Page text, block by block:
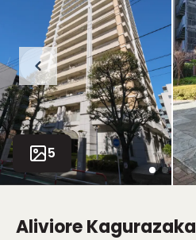
5
Aliviore Kagurazaka